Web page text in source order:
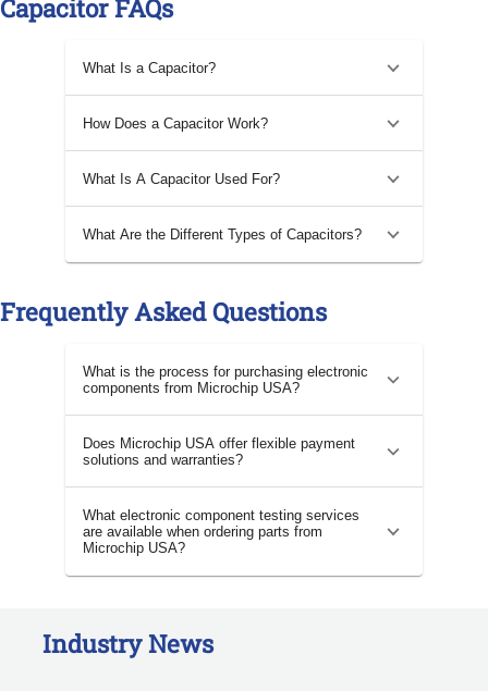
Capacitor FAQs
What Is a Capacitor?
How Does a Capacitor Work?
What Is A Capacitor Used For?
What Are the Different Types of Capacitors?
Frequently Asked Questions
What is the process for purchasing electronic
components from Microchip USA?
Does Microchip USA offer flexible payment
solutions and warranties?
What electronic component testing services
are available when ordering parts from
Microchip USA?
Industry News